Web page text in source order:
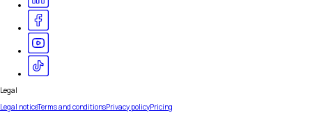
Legal
Legal noticeTerms and conditionsPrivacy policyPricing